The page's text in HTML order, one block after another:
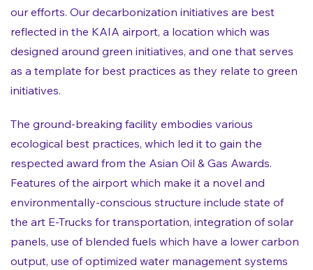
our efforts. Our decarbonization initiatives are best
reflected in the KAIA airport, a location which was
designed around green initiatives, and one that serves
as a template for best practices as they relate to green
initiatives.
The ground-breaking facility embodies various
ecological best practices, which led it to gain the
respected award from the Asian Oil & Gas Awards.
Features of the airport which make it a novel and
environmentally-conscious structure include state of
the art E-Trucks for transportation, integration of solar
panels, use of blended fuels which have a lower carbon
output, use of optimized water management systems